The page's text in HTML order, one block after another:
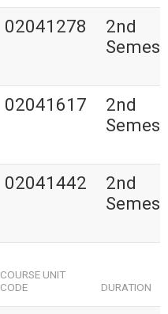
02041278
2nd
02041617
2nd
02041442
2nd
COURSE UNIT
CODE
DURATION